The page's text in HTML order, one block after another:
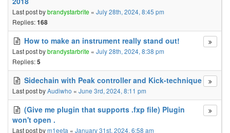
Last post bybrandystarbrite « July 28th, 2024, 8:45 pm
Replies:168
How to make an instrument really stand out!
Last post bybrandystarbrite « July 28th, 2024, 8:38 pm
Replies:5
Sidechain with Peak controller and Kick-technique
Last post byAudiwho « June 3rd, 2024, 8:11 pm
(Give me plugin that supports .fxp file) Plugin
won't open .
Last post bym1eeta « January 31st, 2024, 6:58 am